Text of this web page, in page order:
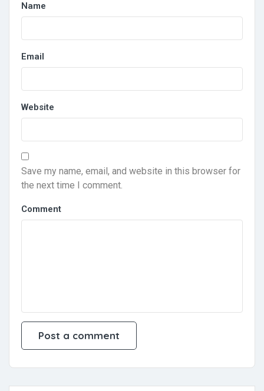
Name
Email
Website
Save my name, email, and website in this browser for
the next time I comment.
Comment